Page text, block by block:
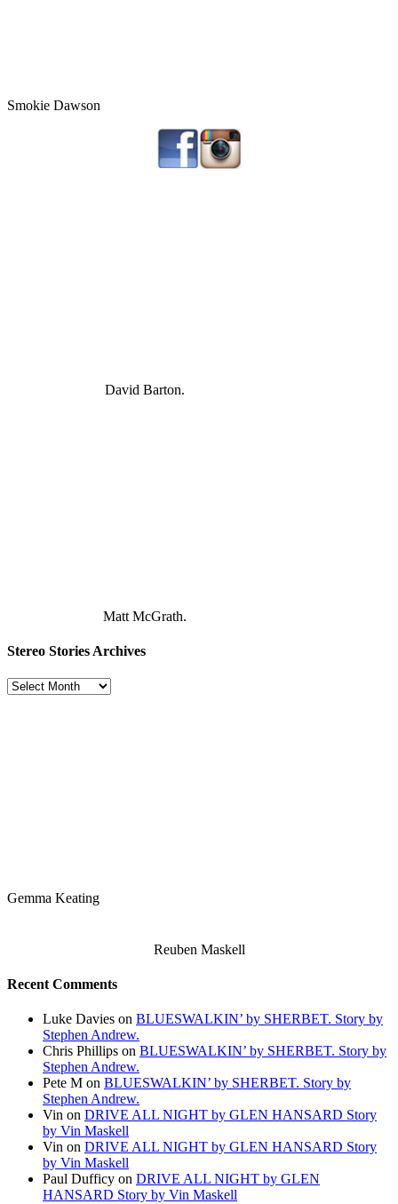
Smokie Dawson
David Barton.
Matt McGrath.
Stereo Stories Archives
Stereo
Gemma Keating
Reuben Maskell
Recent Comments
Luke Davies on BLUESWALKIN’ by SHERBET. Story by
Stephen Andrew.
Chris Phillips on BLUESWALKIN’ by SHERBET. Story by
Stephen Andrew.
Pete M on BLUESWALKIN’ by SHERBET. Story by
Stephen Andrew.
Vin on DRIVE ALL NIGHT by GLEN HANSARD Story
by Vin Maskell
Vin on DRIVE ALL NIGHT by GLEN HANSARD Story
by Vin Maskell
Paul Dufficy on DRIVE ALL NIGHT by GLEN
HANSARD Story by Vin Maskell